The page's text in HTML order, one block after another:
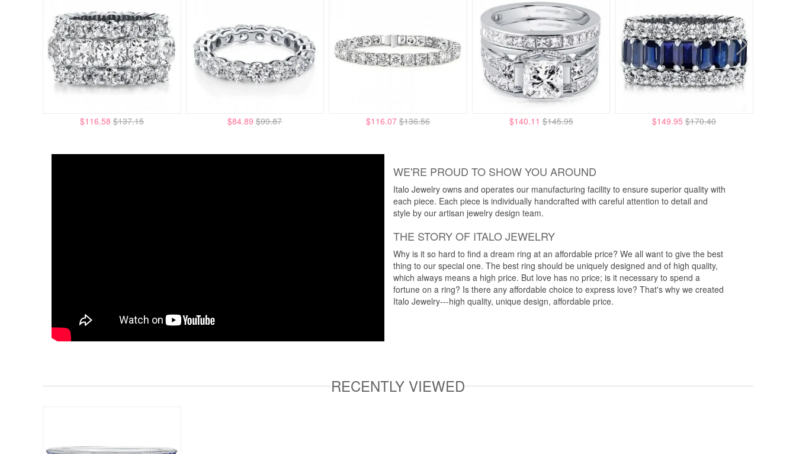
$116.58 $137.15 $84.89 $99.87 $116.07 $136.56 $140.11 $145.95 $149.95 $170.40
WE'RE PROUD TO SHOW YOU AROUND
Italo Jewelry owns and operates our manufacturing facility to ensure superior quality with
each piece. Each piece is individually handcrafted with careful attention to detail and
style by our artisan jewelry design team.
THE STORY OF ITALO JEWELRY
Why is it so hard to find a dream ring at an affordable price? We all want to give the best
thing to our special one. The best ring should be uniquely designed and of high quality,
which always means a high price. But love has no price; is it necessary to spend a
fortune on a ring? Is there any affordable choice to express love? That's why we created
Italo Jewelry---high quality, unique design, affordable price.
RECENTLY VIEWED